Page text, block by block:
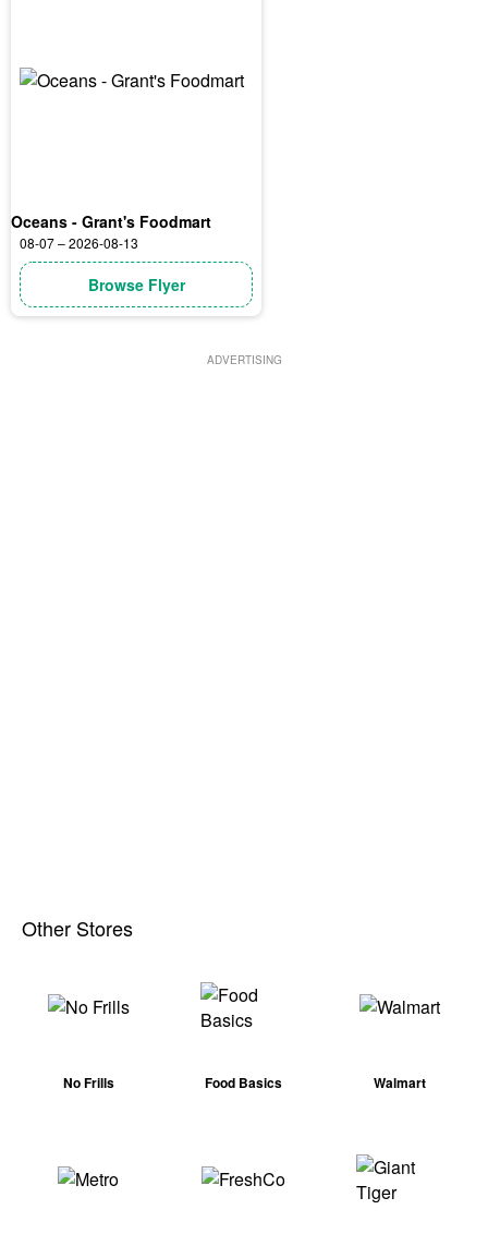
Oceans - Grant's Foodmart
08-07 – 2026-08-13
Browse Flyer
ADVERTISING
Other Stores
No Frills Food Basics Walmart